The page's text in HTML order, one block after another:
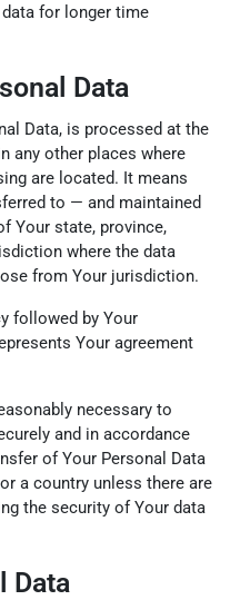
for longer time
Data
Data, is processed at the
any other places where
are located. It means
to — and maintained
Your state, province,
where the data
from Your jurisdiction.
followed by Your
Your agreement
necessary to
and in accordance
of Your Personal Data
a country unless there are
the security of Your data
Data